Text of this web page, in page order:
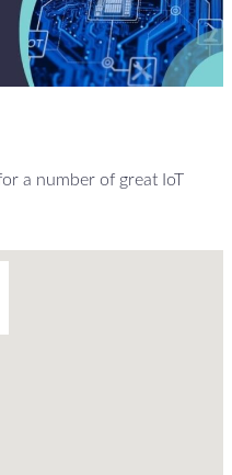
a number of great IoT